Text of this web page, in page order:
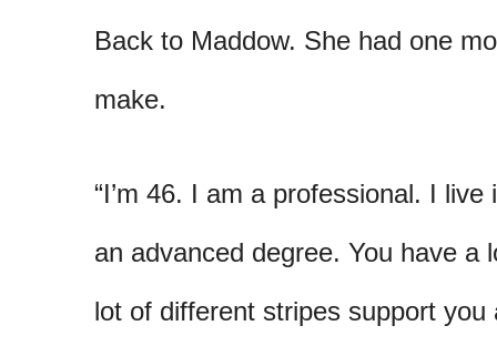
Back to Maddow. She had one
make.
“I’m 46. I am a professional. I
an advanced degree. You have a
lot of different stripes support